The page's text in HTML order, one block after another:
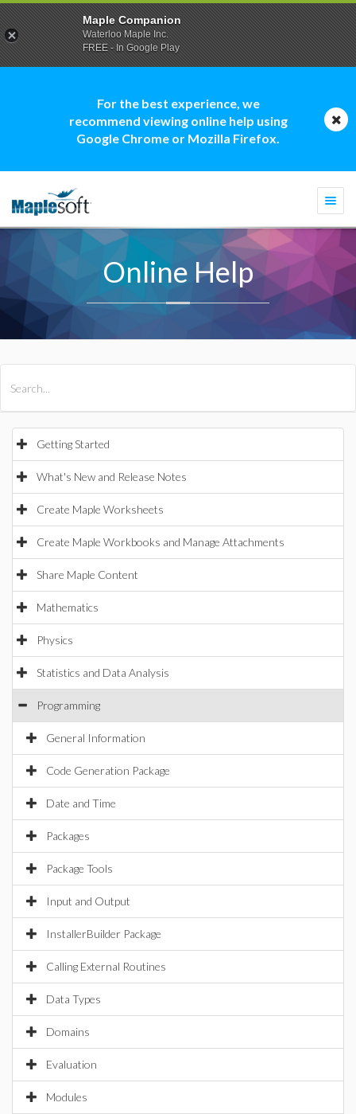
For the best experience, we
recommend viewing online help using
Google Chrome or Mozilla Firefox.
Online Help
Getting Started
What's New and Release Notes
Create Maple Worksheets
Create Maple Workbooks and Manage Attachments
Share Maple Content
Mathematics
Physics
Statistics and Data Analysis
Programming
General Information
Code Generation Package
Date and Time
Packages
Package Tools
Input and Output
InstallerBuilder Package
Calling External Routines
Data Types
Domains
Evaluation
Modules
Maple Companion
Waterloo Maple Inc.
FREE - In Google Play